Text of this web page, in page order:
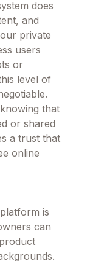
does
and
private
users
or
level of
that
or shared
a trust that
online
is
can